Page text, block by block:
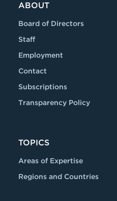
ABOUT
Board of Directors
Staff
Employment
Contact
Subscriptions
Transparency Policy
TOPICS
Areas of Expertise
Regions and Countries